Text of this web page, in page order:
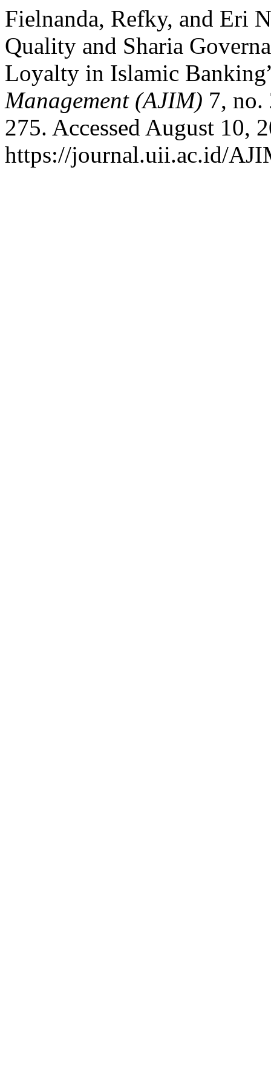
Fielnanda, Refky, and Eri
Quality and Sharia
Loyalty in Islamic
Management (AJIM) 7, no.
275. Accessed August 10,
https://journal.uii.ac.id/